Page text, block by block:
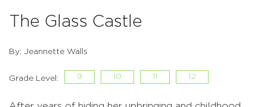
The Glass Castle
By: Jeannette Walls
Grade Level: 9 10 11 12